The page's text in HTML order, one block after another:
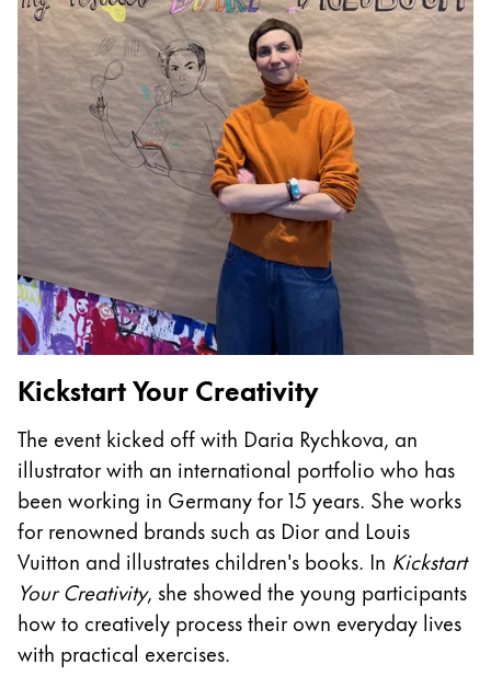
China
中文
South Korea
한국어
New Zealand
English
Philippines
English
Singapore
Taiwan
中文
Thailand
ไทย
Vietnam
Tiếng Việt
Cambodia
EnglishKhmer
Kickstart Your Creativity
The event kicked off with Daria Rychkova, an
illustrator with an international portfolio who has
been working in Germany for 15 years. She works
for renowned brands such as Dior and Louis
Vuitton and illustrates children's books. In Kickstart
Your Creativity, she showed the young participants
how to creatively process their own everyday lives
with practical exercises.